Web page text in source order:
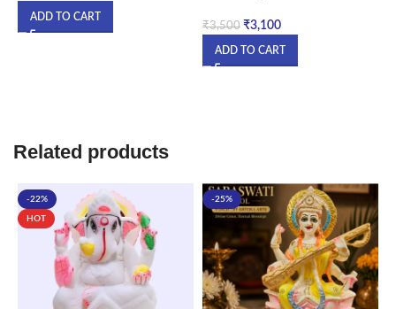
ADD TO CART
₹3,500 ₹3,100
ADD TO CART
Related products
-22%
HOT
-25%